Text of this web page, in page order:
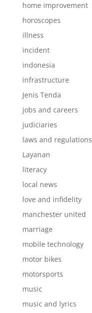
home improvement
horoscopes
illness
incident
indonesia
infrastructure
Jenis Tenda
jobs and careers
judiciaries
laws and regulations
Layanan
literacy
local news
love and infidelity
manchester united
marriage
mobile technology
motor bikes
motorsports
music
music and lyrics